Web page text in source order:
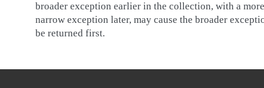
broader exception earlier in the collection, with a more
narrow exception later, may cause the broader
be returned first.